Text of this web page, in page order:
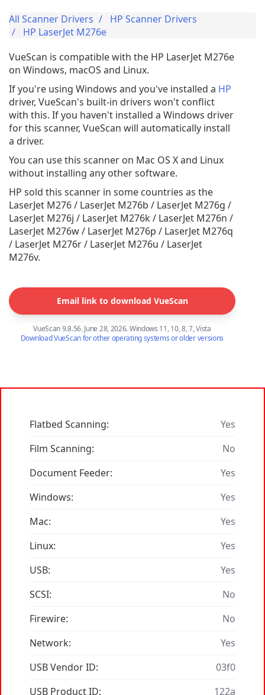
All Scanner Drivers
HP Scanner Drivers
HP LaserJet M276e
VueScan is compatible with the HP LaserJet M276e
on Windows, macOS and Linux.
If you're using Windows and you've installed a HP
driver, VueScan's built-in drivers won't conflict
with this. If you haven't installed a Windows driver
for this scanner, VueScan will automatically install
a driver.
You can use this scanner on Mac OS X and Linux
without installing any other software.
HP sold this scanner in some countries as the
LaserJet M276 / LaserJet M276b / LaserJet M276g /
LaserJet M276j / LaserJet M276k / LaserJet M276n /
LaserJet M276w / LaserJet M276p / LaserJet M276q
/ LaserJet M276r / LaserJet M276u / LaserJet
M276v.
Email link to download VueScan
VueScan 9.8.56. June 28, 2026. Windows 11, 10, 8, 7, Vista
Download VueScan for other operating systems or older versions
Flatbed Scanning:
Yes
Film Scanning:
No
Document Feeder:
Yes
Windows:
Yes
Mac:
Yes
Linux:
Yes
USB:
Yes
SCSI:
No
Firewire:
No
Network:
Yes
USB Vendor ID:
03f0
USB Product ID:
122a